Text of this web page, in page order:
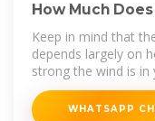
How Much
Keep in mind that
depends largely on
strong the wind is in
are designed to
WHATSAPP